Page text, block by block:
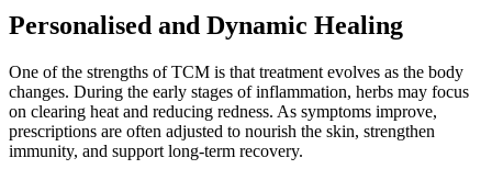
Personalised and Dynamic Healing
One of the strengths of TCM is that treatment evolves as the body
changes. During the early stages of inflammation, herbs may focus
on clearing heat and reducing redness. As symptoms improve,
prescriptions are often adjusted to nourish the skin, strengthen
immunity, and support long-term recovery.